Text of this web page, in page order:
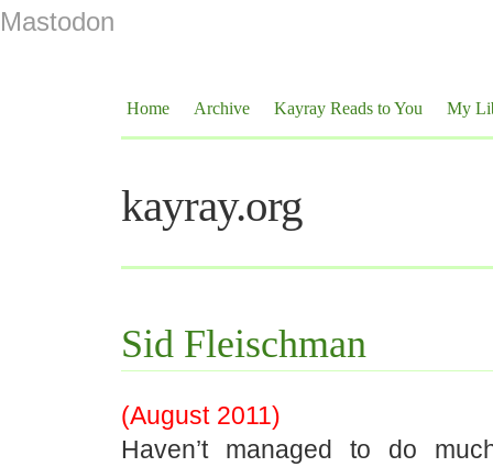
Mastodon
Home Archive Kayray Reads to You My
kayray.org
Sid Fleischman
(August 2011)
Haven’t managed to do